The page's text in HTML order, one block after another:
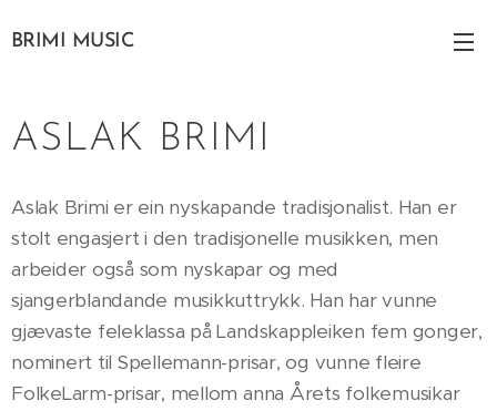
BRIMI MUSIC
ASLAK BRIMI
Aslak Brimi er ein nyskapande tradisjonalist. Han er
stolt engasjert i den tradisjonelle musikken, men
arbeider også som nyskapar og med
sjangerblandande musikkuttrykk. Han har vunne
gjævaste feleklassa på Landskappleiken fem gonger,
nominert til Spellemann-prisar, og vunne fleire
FolkeLarm-prisar, mellom anna Årets folkemusikar